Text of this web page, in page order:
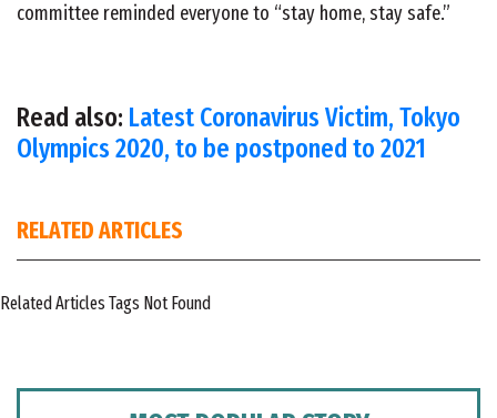
committee reminded everyone to “stay home, stay safe.”
Read also: Latest Coronavirus Victim, Tokyo
Olympics 2020, to be postponed to 2021
RELATED ARTICLES
Related Articles Tags Not Found